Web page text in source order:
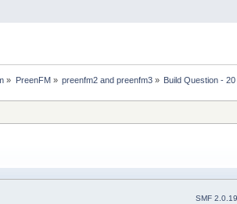
» PreenFM» preenfm2 and preenfm3» Build Question -
SMF 2.0.19